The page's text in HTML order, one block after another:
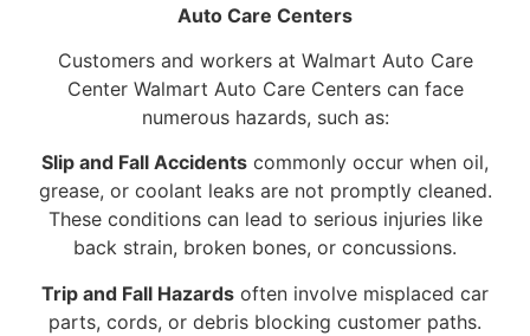
Auto Care Centers
Customers and workers at Walmart Auto Care
Center Walmart Auto Care Centers can face
numerous hazards, such as:
Slip and Fall Accidents commonly occur when oil,
grease, or coolant leaks are not promptly cleaned.
These conditions can lead to serious injuries like
back strain, broken bones, or concussions.
Trip and Fall Hazards often involve misplaced car
parts, cords, or debris blocking customer paths.